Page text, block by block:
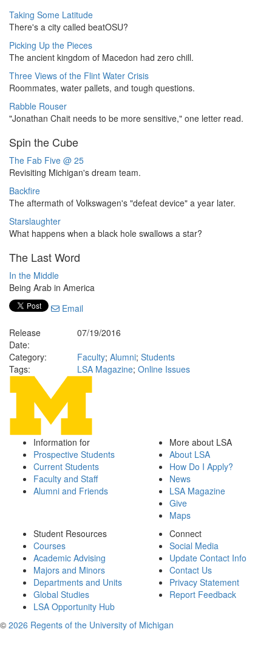
Taking Some Latitude
There's a city called beatOSU?
Picking Up the Pieces
The ancient kingdom of Macedon had zero chill.
Three Views of the Flint Water Crisis
Roommates, water pallets, and tough questions.
Rabble Rouser
"Jonathan Chait needs to be more sensitive," one letter read.
Spin the Cube
The Fab Five @ 25
Revisiting Michigan's dream team.
Backfire
The aftermath of Volkswagen's "defeat device" a year later.
Starslaughter
What happens when a black hole swallows a star?
The Last Word
In the Middle
Being Arab in America
Email
Release
Date:
07/19/2016
Category:
Faculty; Alumni; Students
Tags:
LSA Magazine; Online Issues
Information for
Prospective Students
Current Students
Faculty and Staff
Alumni and Friends
More about LSA
About LSA
How Do I Apply?
News
LSA Magazine
Give
Maps
Student Resources
Courses
Academic Advising
Majors and Minors
Departments and Units
Global Studies
LSA Opportunity Hub
Connect
Social Media
Update Contact Info
Contact Us
Privacy Statement
Report Feedback
© 2026 Regents of the University of Michigan